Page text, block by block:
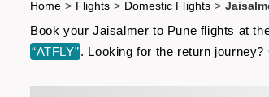
Home > Flights > Domestic Flights >
Book your Jaisalmer to Pune flights at
“ATFLY”. Looking for the return journey?